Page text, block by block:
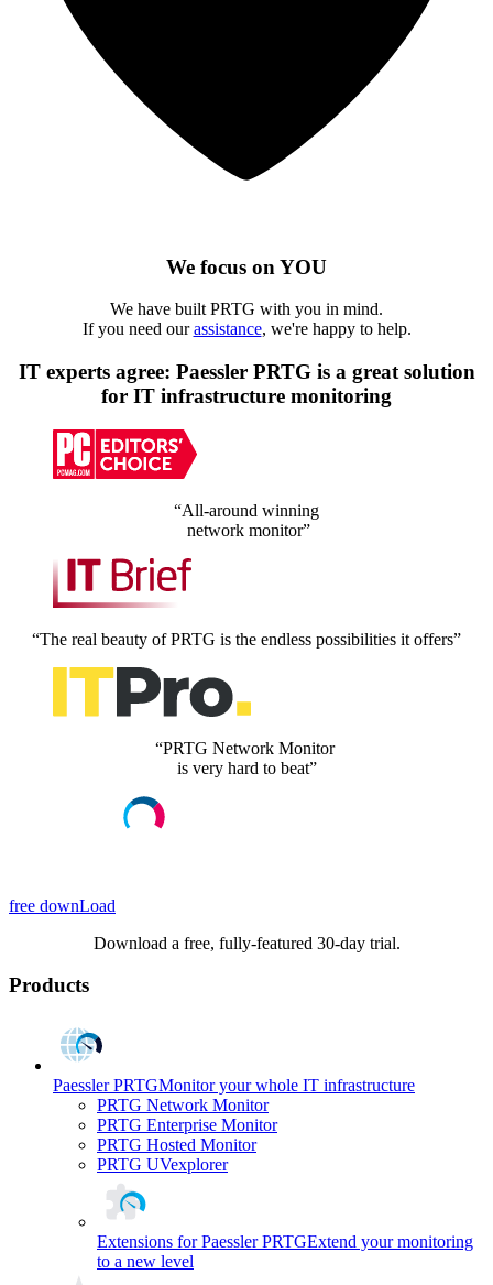
We focus on YOU
We have built PRTG with you in mind.
If you need ourassistance, we're happy to help.
IT experts agree: Paessler PRTG is a great solution
for IT infrastructure monitoring
“All-around winning
network monitor”
“The real beauty of PRTG is the endless possibilities it offers”
“PRTG Network Monitor
is very hard to beat”
free downLoad
Download a free, fully-featured 30-day trial.
Products
Paessler PRTGMonitor your whole IT infrastructure
PRTG Network Monitor
PRTG Enterprise Monitor
PRTG Hosted Monitor
PRTG UVexplorer
Extensions for Paessler PRTGExtend your monitoring
to a new level